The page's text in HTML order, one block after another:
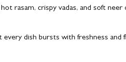
rasam, crispy vadas, and soft neer
dish bursts with freshness and